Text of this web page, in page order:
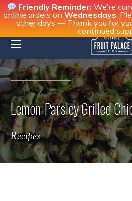
Friendly Reminder: We're
online orders on Wednesdays.
other days — Thank you for
continued
Lemon-Parsley Grilled
Recipes